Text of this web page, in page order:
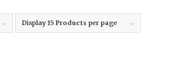
Display15 Products per page